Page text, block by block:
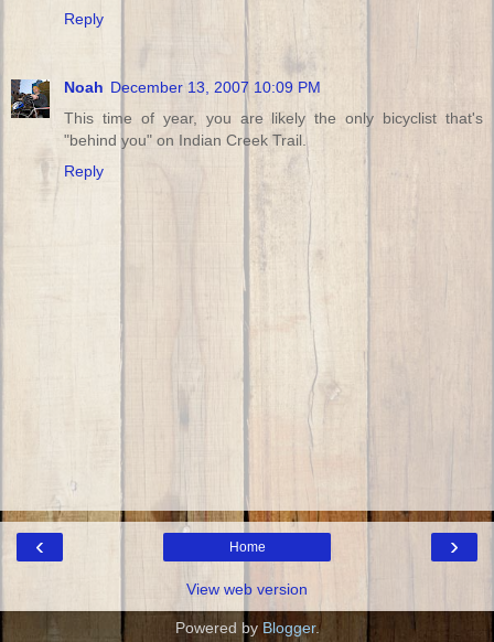
Reply
Noah December 13, 2007 10:09 PM
This time of year, you are likely the only bicyclist that's
"behind you" on Indian Creek Trail.
Reply
‹ ›
Home
View web version
Powered by Blogger.